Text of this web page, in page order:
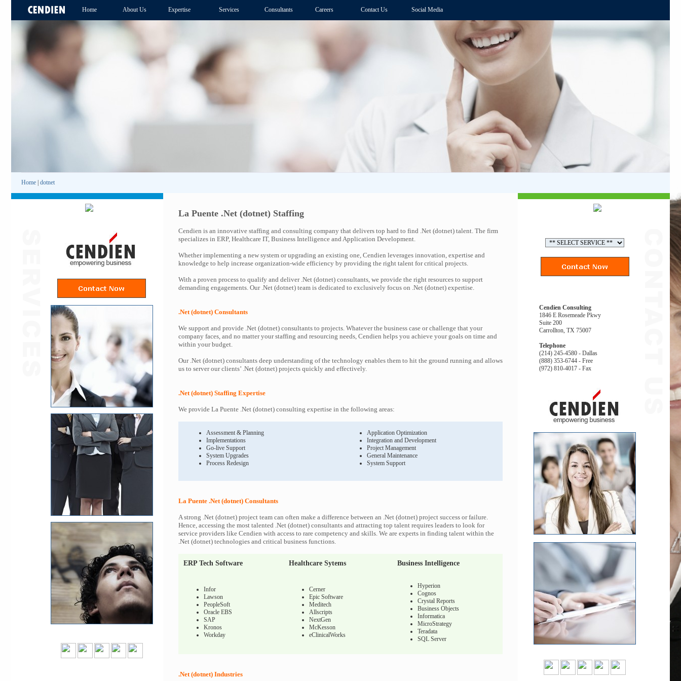
Home About Us Expertise Services Consultants Careers Contact Us Social Media
Home dotnet
La Puente .Net (dotnet) Staffing
Cendien is an innovative staffing and consulting company that delivers top hard to find .Net (dotnet) talent. The firm
specializes in ERP, Healthcare IT, Business Intelligence and Application Development.
Whether implementing a new system or upgrading an existing one, Cendien leverages innovation, expertise and
knowledge to help increase organization-wide efficiency by providing the right talent for critical projects.
With a proven process to qualify and deliver .Net (dotnet) consultants, we provide the right resources to support
demanding engagements. Our .Net (dotnet) team is dedicated to exclusively focus on .Net (dotnet) expertise.
.Net (dotnet) Consultants
We support and provide .Net (dotnet) consultants to projects. Whatever the business case or challenge that your
company faces, and no matter your staffing and resourcing needs, Cendien helps you achieve your goals on time and
within your budget.
Our .Net (dotnet) consultants deep understanding of the technology enables them to hit the ground running and allows
us to server our clients’ .Net (dotnet) projects quickly and effectively.
.Net (dotnet) Staffing Expertise
We provide La Puente .Net (dotnet) consulting expertise in the following areas:
Assessment & Planning
Implementations
Go-live Support
System Upgrades
Process Redesign
Application Optimization
Integration and Development
Project Management
General Maintenance
System Support
La Puente .Net (dotnet) Consultants
A strong .Net (dotnet) project team can often make a difference between an .Net (dotnet) project success or failure.
Hence, accessing the most talented .Net (dotnet) consultants and attracting top talent requires leaders to look for
service providers like Cendien with access to rare competency and skills. We are experts in finding talent within the
.Net (dotnet) technologies and critical business functions.
ERP Tech Software Healthcare Sytems Business Intelligence
Infor
Lawson
PeopleSoft
Oracle EBS
SAP
Kronos
Workday
Cerner
Epic Software
Meditech
Allscripts
NextGen
McKesson
eClinicalWorks
Hyperion
Cognos
Crystal Reports
Business Objects
Informatica
MicroStrategy
Teradata
SQL Server
.Net (dotnet) Industries
Cendien Consulting
1846 E Rosemeade Pkwy
Suite 200
Carrollton, TX 75007
Telephone
(214) 245-4580 - Dallas
(888) 353-6744 - Free
(972) 810-4017 - Fax